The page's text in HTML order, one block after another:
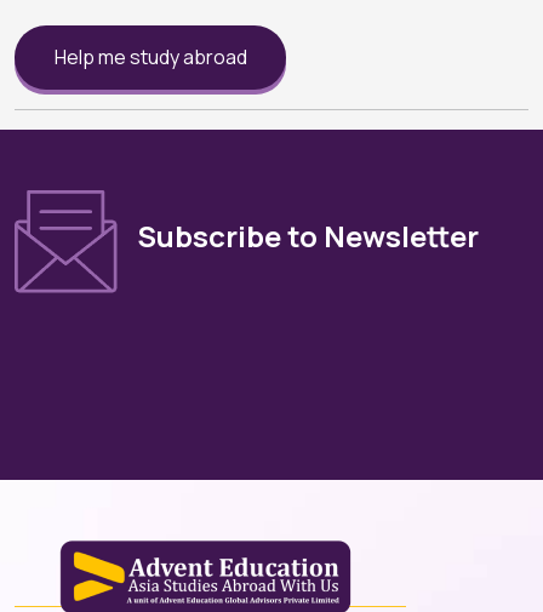
Help me study abroad
Subscribe to Newsletter